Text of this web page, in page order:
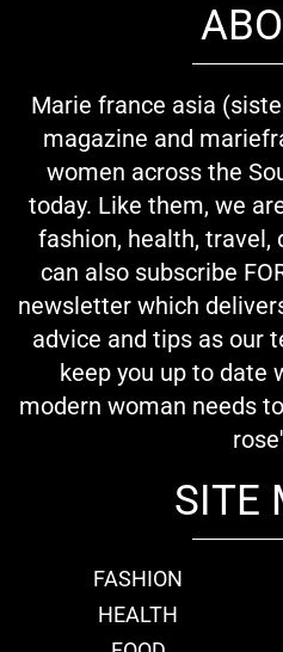
Marie france asia
magazine and
women across the
today. Like them, we
fashion, health, travel,
can also subscribe
newsletter which
advice and tips as our
keep you up to date
modern woman needs
SITE
FASHION
HEALTH